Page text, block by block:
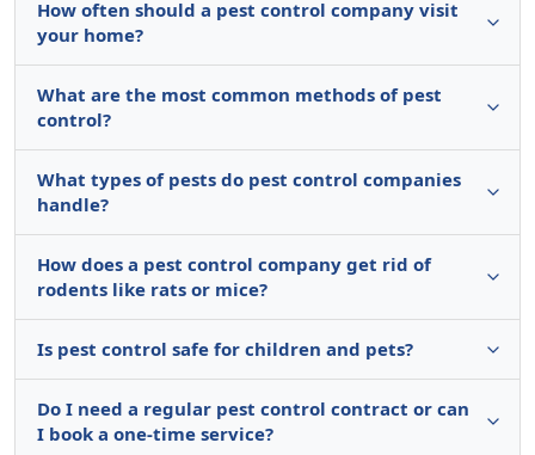
How often should a pest control company visit
your home?
What are the most common methods of pest
control?
What types of pests do pest control companies
handle?
How does a pest control company get rid of
rodents like rats or mice?
Is pest control safe for children and pets?
Do I need a regular pest control contract or can
I book a one-time service?